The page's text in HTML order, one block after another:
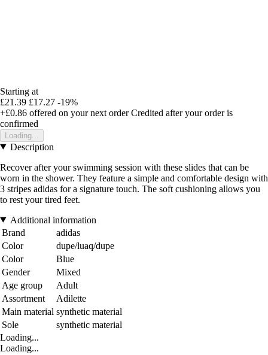
Starting at
£21.39 £17.27 -19%
+£0.86 offered on your next order Credited after your order is
confirmed
Loading...
Description
Recover after your swimming session with these slides that can be
worn in the shower. They feature a simple and comfortable design with
3 stripes adidas for a signature touch. The soft cushioning allows you
to rest your tired feet.
Additional information
Brand
adidas
Color
dupe/luaq/dupe
Color
Blue
Gender
Mixed
Age group
Adult
Assortment
Adilette
Main material synthetic material
Sole
synthetic material
Loading...
Loading...